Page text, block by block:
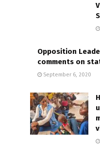
Opposition
comments on
September 6, 2020